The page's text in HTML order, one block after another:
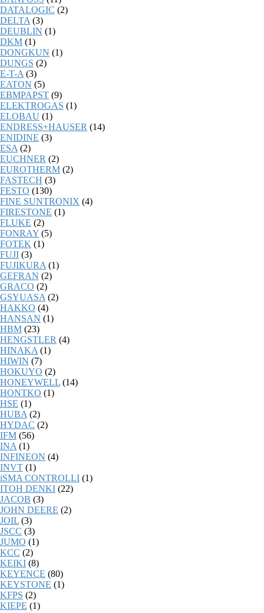
DATALOGIC (2)
DELTA (3)
DEUBLIN (1)
DKM (1)
DONGKUN (1)
DUNGS (2)
E-T-A (3)
EATON (5)
EBMPAPST (9)
ELEKTROGAS (1)
ELOBAU (1)
ENDRESS+HAUSER (14)
ENIDINE (3)
ESA (2)
EUCHNER (2)
EUROTHERM (2)
FASTECH (3)
FESTO (130)
FINE SUNTRONIX (4)
FIRESTONE (1)
FLUKE (2)
FONRAY (5)
FOTEK (1)
FUJI (3)
FUJIKURA (1)
GEFRAN (2)
GRACO (2)
GSYUASA (2)
HAKKO (4)
HANSAN (1)
HBM (23)
HENGSTLER (4)
HINAKA (1)
HIWIN (7)
HOKUYO (2)
HONEYWELL (14)
HONTKO (1)
HSE (1)
HUBA (2)
HYDAC (2)
IFM (56)
INA (1)
INFINEON (4)
INVT (1)
iSMA CONTROLLI (1)
ITOH DENKI (22)
JACOB (3)
JOHN DEERE (2)
JOIL (3)
JSCC (3)
JUMO (1)
KCC (2)
KEIKI (8)
KEYENCE (80)
KEYSTONE (1)
KFPS (2)
KIEPE (1)